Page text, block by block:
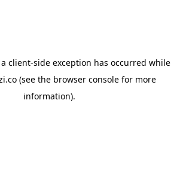
client-side exception has occurred while
(see the browser console for more
information).